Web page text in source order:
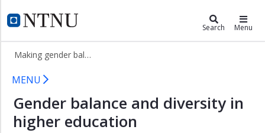
NTNU Home
Making gender balance from
Search Menu
Making gender balance from below
Gender balancing in research and
×
Gender
balancing
research
higher
education
MENU
Gender balance and diversity in
higher education